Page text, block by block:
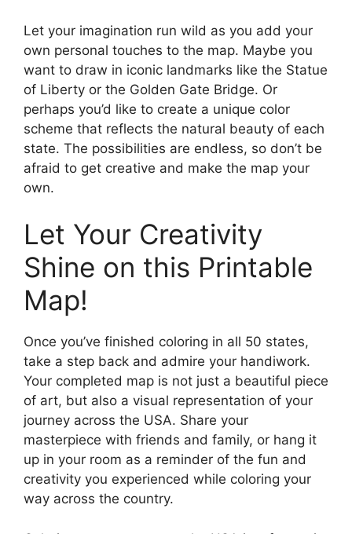
Let your imagination run wild as you add your
own personal touches to the map. Maybe you
want to draw in iconic landmarks like the Statue
of Liberty or the Golden Gate Bridge. Or
perhaps you’d like to create a unique color
scheme that reflects the natural beauty of each
state. The possibilities are endless, so don’t be
afraid to get creative and make the map your
own.
Let Your Creativity
Shine on this Printable
Map!
Once you’ve finished coloring in all 50 states,
take a step back and admire your handiwork.
Your completed map is not just a beautiful piece
of art, but also a visual representation of your
journey across the USA. Share your
masterpiece with friends and family, or hang it
up in your room as a reminder of the fun and
creativity you experienced while coloring your
way across the country.